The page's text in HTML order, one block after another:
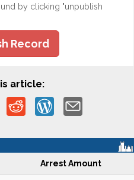
by clicking "unpublish
Record
article:
Arrest Amount